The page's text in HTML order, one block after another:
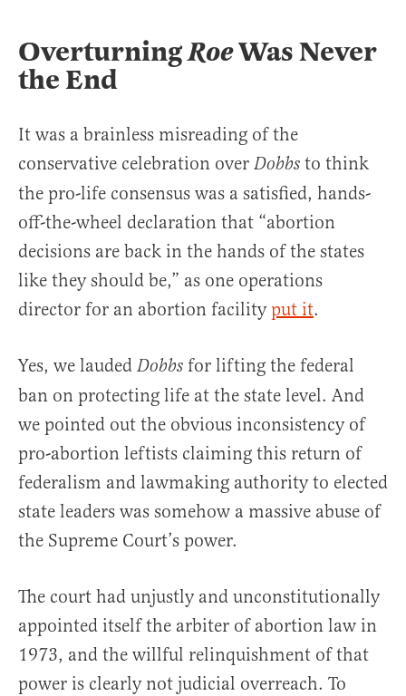
OverturningRoeWas Never
the End
It was a brainless misreading of the
conservative celebration over Dobbs to think
the pro-life consensus was a satisfied, hands-
off-the-wheel declaration that “abortion
decisions are back in the hands of the states
like they should be,” as one operations
director for an abortion facilityput it.
Yes, we lauded Dobbs for lifting the federal
ban on protecting life at the state level. And
we pointed out the obvious inconsistency of
pro-abortion leftists claiming this return of
federalism and lawmaking authority to elected
state leaders was somehow a massive abuse of
the Supreme Court’s power.
The court had unjustly and unconstitutionally
appointed itself the arbiter of abortion law in
1973, and the willful relinquishment of that
power is clearly not judicial overreach. To